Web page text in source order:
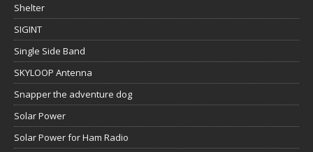
Shelter
SIGINT
Single Side Band
SKYLOOP Antenna
Snapper the adventure dog
Solar Power
Solar Power for Ham Radio